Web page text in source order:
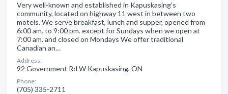
Very well-known and established in Kapuskasing’s
community, located on highway 11 west in between two
motels. We serve breakfast, lunch and supper, opened from
6:00 am. to 9:00 pm. except for Sundays when we open at
7:00 am. and closed on Mondays We offer traditional
Canadian an…
Address:
92 Government Rd W Kapuskasing, ON
Phone:
(705) 335-2711